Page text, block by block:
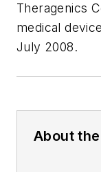
Theragenics
medical
July 2008.
About